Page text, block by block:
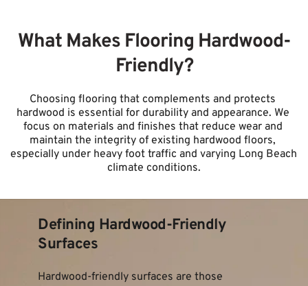
What Makes Flooring Hardwood-
Friendly?
Choosing flooring that complements and protects
hardwood is essential for durability and appearance. We
focus on materials and finishes that reduce wear and
maintain the integrity of existing hardwood floors,
especially under heavy foot traffic and varying Long Beach
climate conditions.
Defining Hardwood-Friendly
Surfaces
Hardwood-friendly surfaces are those